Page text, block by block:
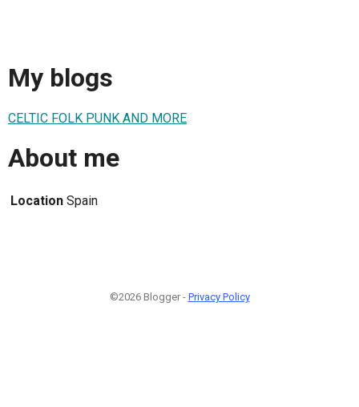
My blogs
CELTIC FOLK PUNK AND MORE
About me
Location Spain
©2026 Blogger - Privacy Policy